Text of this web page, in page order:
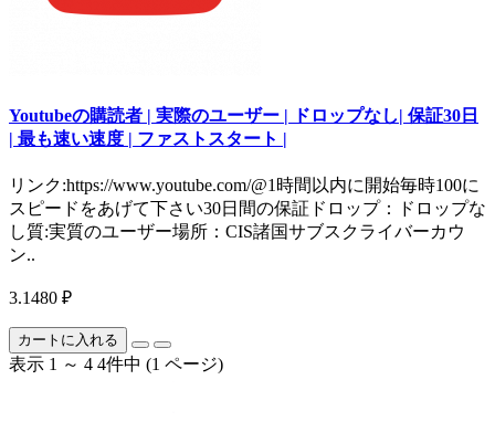
Youtubeの購読者 | 実際のユーザー | ドロップなし| 保証30日
| 最も速い速度 | ファストスタート |
リンク:https://www.youtube.com/@1時間以内に開始毎時100に
スピードをあげて下さい30日間の保証ドロップ：ドロップな
し質:実質のユーザー場所：CIS諸国サブスクライバーカウ
ン..
3.1480 ₽
カートに入れる
表示 1 ～ 4 4件中 (1 ページ)